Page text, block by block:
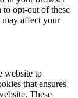
opt-out of these
may affect your
website to
that ensures
These